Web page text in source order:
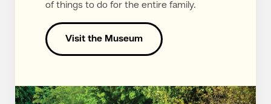
of things to do for the entire family.
Visit the Museum